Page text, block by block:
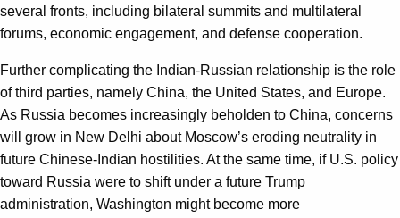
several fronts, including bilateral summits and multilateral
forums, economic engagement, and defense cooperation.
Further complicating the Indian-Russian relationship is the role
of third parties, namely China, the United States, and Europe.
As Russia becomes increasingly beholden to China, concerns
will grow in New Delhi about Moscow’s eroding neutrality in
future Chinese-Indian hostilities. At the same time, if U.S. policy
toward Russia were to shift under a future Trump
administration, Washington might become more